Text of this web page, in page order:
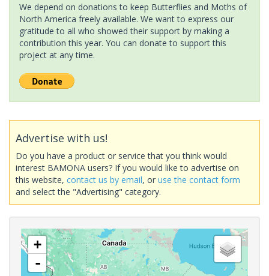
We depend on donations to keep Butterflies and Moths of
North America freely available. We want to express our
gratitude to all who showed their support by making a
contribution this year. You can donate to support this
project at any time.
Advertise with us!
Do you have a product or service that you think would
interest BAMONA users? If you would like to advertise on
this website, contact us by email, or use the contact form
and select the "Advertising" category.
+
-